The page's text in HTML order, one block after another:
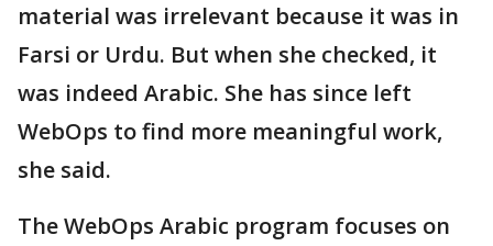
material was irrelevant because it was in
Farsi or Urdu. But when she checked, it
was indeed Arabic. She has since left
WebOps to find more meaningful work,
she said.
The WebOps Arabic program focuses on